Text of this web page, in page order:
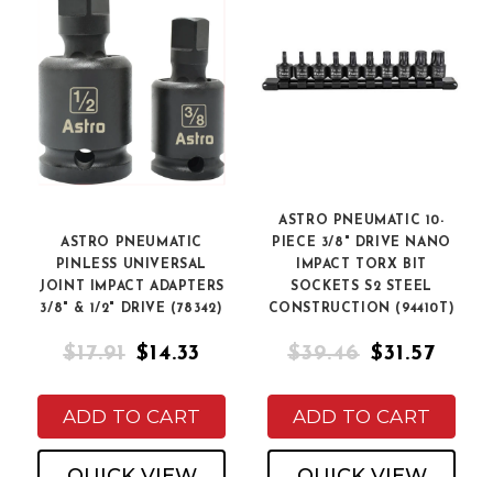
ASTRO PNEUMATIC
PINLESS UNIVERSAL
JOINT IMPACT ADAPTERS
3/8" & 1/2" DRIVE (78342)
$17.91 $14.33
ADD TO CART
ASTRO PNEUMATIC 10-
PIECE 3/8" DRIVE NANO
IMPACT TORX BIT
SOCKETS S2 STEEL
CONSTRUCTION (94410T)
$39.46 $31.57
ADD TO CART